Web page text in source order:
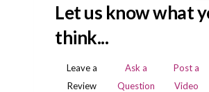
Let us know what
think...
Leave a
Review
Ask a
Question
Post a
Video